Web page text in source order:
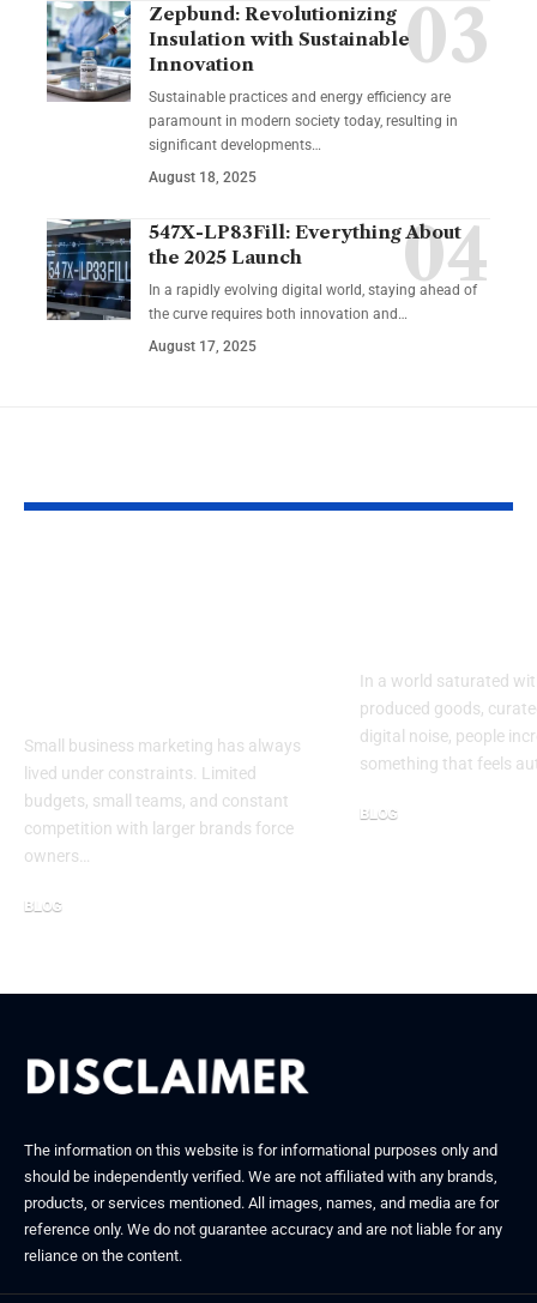
Zepbund: Revolutionizing
Insulation with Sustainable
Innovation
Sustainable practices and energy efficiency are
paramount in modern society today, resulting in
significant developments…
August 18, 2025
547X-LP83Fill: Everything About
the 2025 Launch
In a rapidly evolving digital world, staying ahead of
the curve requires both innovation and…
August 17, 2025
Small business marketing has always
lived under constraints. Limited
budgets, small teams, and constant
competition with larger brands force
owners…
BLOG
In a world saturated
produced goods,
digital noise, people
something that feels
BLOG
The information on this website is for informational purposes only and
should be independently verified. We are not affiliated with any brands,
products, or services mentioned. All images, names, and media are for
reference only. We do not guarantee accuracy and are not liable for any
reliance on the content.